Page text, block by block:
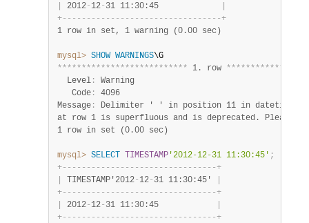
2012- 12- 31 11:30:45
+- - - - - - - - - - - - - - - - - - - - - - - - - - - - - - - - -+
1 row in set, 1 warning (0.00 sec)
mysql> SHOW WARNINGS
*************************** 1. row ************
  Level
:
Warning
   Code
:
4096
Message : Delimiter ' ' in position 11 in datetime
1 row in set (0.00 sec)
mysql> SELECT TIMESTAMP '2012-12-31 11:30:45' ;
+- - - - - - - - - - - - - - - - - - - - - - - - - - - - - - - -+
TIMESTAMP'2012- 12- 31 11:30:45'
+- - - - - - - - - - - - - - - - - - - - - - - - - - - - - - - -+
2012- 12- 31 11:30:45
+- - - - - - - - - - - - - - - - - - - - - - - - - - - - - - - -+